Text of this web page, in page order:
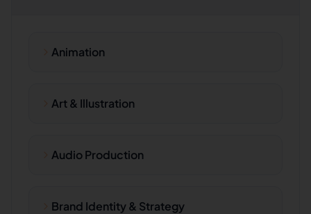
Animation
Art & Illustration
Audio Production
Brand Identity & Strategy